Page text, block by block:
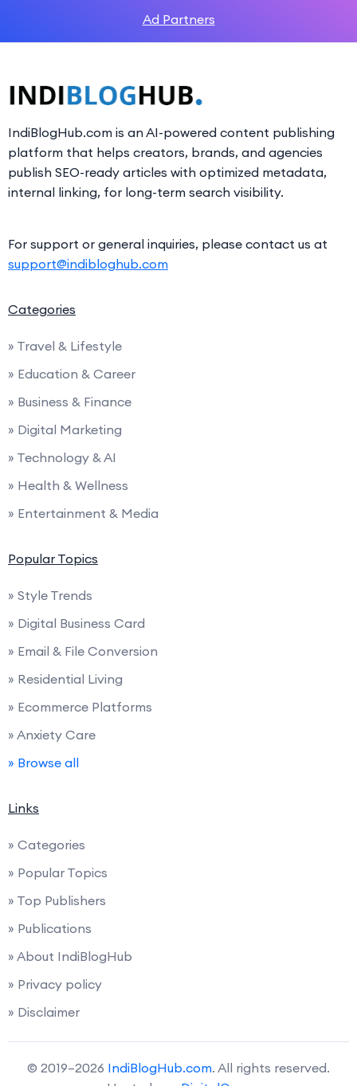
Ad Partners
IndiBlogHub.com is an AI-powered content publishing
platform that helps creators, brands, and agencies
publish SEO-ready articles with optimized metadata,
internal linking, for long-term search visibility.
For support or general inquiries, please contact us at
support@indibloghub.com
Categories
» Travel & Lifestyle
» Education & Career
» Business & Finance
» Digital Marketing
» Technology & AI
» Health & Wellness
» Entertainment & Media
Popular Topics
» Style Trends
» Digital Business Card
» Email & File Conversion
» Residential Living
» Ecommerce Platforms
» Anxiety Care
» Browse all
Links
» Categories
» Popular Topics
» Top Publishers
» Publications
» About IndiBlogHub
» Privacy policy
» Disclaimer
© 2019–2026 IndiBlogHub.com. All rights reserved.